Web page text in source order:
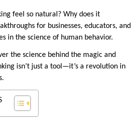
feel so natural? Why does it
for businesses, educators, and
in the science of human behavior.
the science behind the magic and
isn’t just a tool—it’s a revolution in